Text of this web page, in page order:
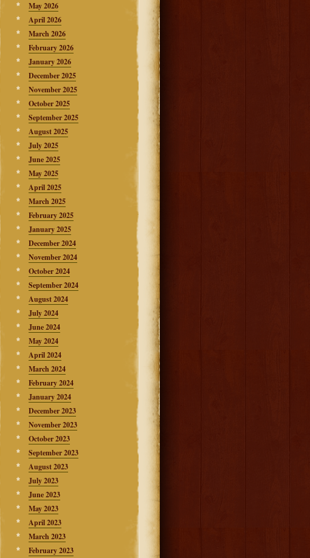
May 2026
April 2026
March 2026
February 2026
January 2026
December 2025
November 2025
October 2025
September 2025
August 2025
July 2025
June 2025
May 2025
April 2025
March 2025
February 2025
January 2025
December 2024
November 2024
October 2024
September 2024
August 2024
July 2024
June 2024
May 2024
April 2024
March 2024
February 2024
January 2024
December 2023
November 2023
October 2023
September 2023
August 2023
July 2023
June 2023
May 2023
April 2023
March 2023
February 2023